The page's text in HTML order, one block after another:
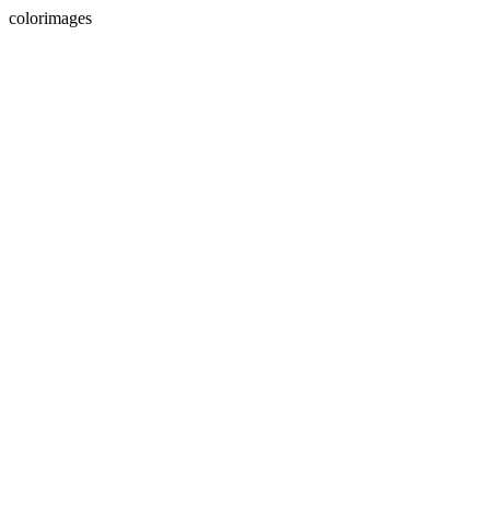
colorimages